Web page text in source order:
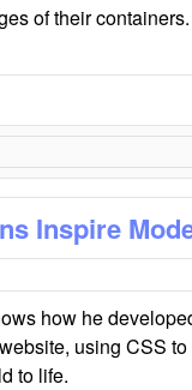
of their containers.
Inspire
how he
using CSS
to life.